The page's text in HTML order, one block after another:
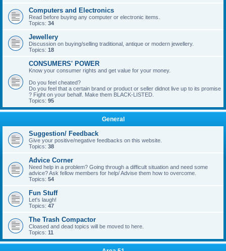
Computers and Electronics
Read before buying any computer or electronic items.
Topics: 34
Jewellery
Discussion on buying/selling traditional, antique or modern jewellery.
Topics: 18
CONSUMERS' POWER
Know your consumer rights and get value for your money.
Do you feel cheated?
Do you feel that a certain brand or product or seller didnot live up to its promise
? Fight on your behalf. Make them BLACK-LISTED.
Topics: 95
General
Suggestion/ Feedback
Give your positive/negative feedbacks on this website.
Topics: 38
Advice Corner
Need help in a problem? Going through a difficult situation and need some
advice? Ask fellow members for help/ Advise them how to overcome.
Topics: 54
Fun Stuff
Let's laugh!
Topics: 47
The Trash Compactor
Cloased and dead topics will be moved to here.
Topics: 11